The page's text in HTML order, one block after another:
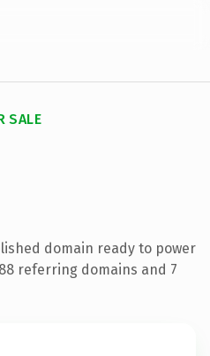
SALE
domain ready to power
referring domains and 7